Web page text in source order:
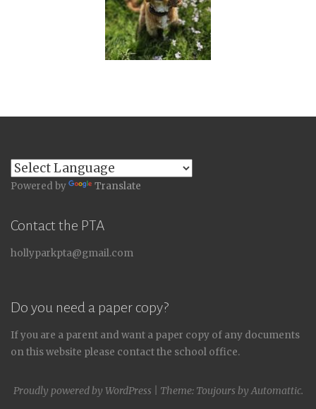
Powered by Translate
Contact the PTA
hollyparkpta@gmail.com
Do you need a paper copy?
If you are a parent and want a paper copy of any documents
on this website please contact the school office.
Proudly powered by WordPress Theme: Toujours by Automattic.